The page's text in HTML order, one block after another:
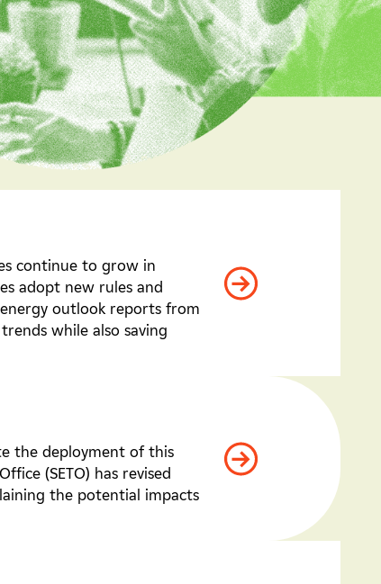
continue to grow in
adopt new rules and
outlook reports from
while also saving
the deployment of this
(SETO) has revised
the potential impacts